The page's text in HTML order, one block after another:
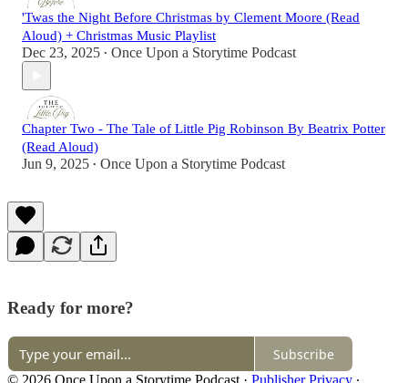
'Twas the Night Before Christmas by Clement Moore (Read
Aloud) + Christmas Music Playlist
Dec 23, 2025 • Once Upon a Storytime Podcast
Chapter Two - The Tale of Little Pig Robinson By Beatrix Potter
(Read Aloud)
Jun 9, 2025 • Once Upon a Storytime Podcast
Ready for more?
Subscribe
© 2026 Once Upon a Storytime Podcast · Publisher Privacy ∙